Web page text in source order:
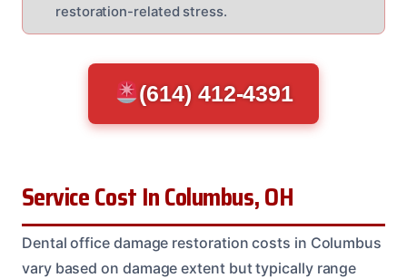
restoration-related stress.
(614) 412-4391
Service Cost In Columbus, OH
Dental office damage restoration costs in Columbus
vary based on damage extent but typically range